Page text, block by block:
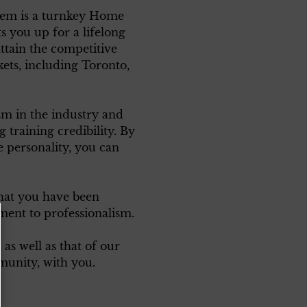
is a turnkey Home
you up for a lifelong
the competitive
including Toronto,
in the industry and
training credibility. By
you can
you have been
to professionalism.
as well as that of our
with you.